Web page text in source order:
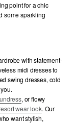
point for a chic
some sparkling
with statement-
midi dresses to
swing dresses, cold
, or flowy
wear look. Our
want stylish,